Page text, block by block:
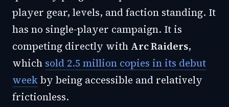
player gear, levels, and faction standing. It
has no single-player campaign. It is
competing directly with Arc Raiders,
which sold 2.5 million copies in its debut
weekby being accessible and relatively
frictionless.